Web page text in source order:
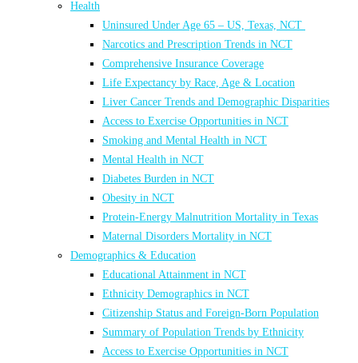
Health
Uninsured Under Age 65 – US, Texas, NCT
Narcotics and Prescription Trends in NCT
Comprehensive Insurance Coverage
Life Expectancy by Race, Age & Location
Liver Cancer Trends and Demographic Disparities
Access to Exercise Opportunities in NCT
Smoking and Mental Health in NCT
Mental Health in NCT
Diabetes Burden in NCT
Obesity in NCT
Protein-Energy Malnutrition Mortality in Texas
Maternal Disorders Mortality in NCT
Demographics & Education
Educational Attainment in NCT
Ethnicity Demographics in NCT
Citizenship Status and Foreign-Born Population
Summary of Population Trends by Ethnicity
Access to Exercise Opportunities in NCT